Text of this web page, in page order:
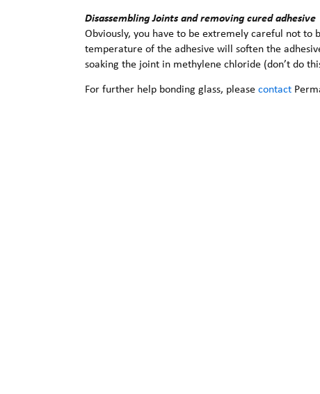
Disassembling Joints and removing cured adhesive
Obviously, you have to be extremely careful not to
temperature of the adhesive will soften the
soaking the joint in methylene chloride (don’t do
For further help bonding glass, pleasecontact